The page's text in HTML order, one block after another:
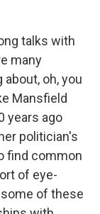
talks with
many
oh, you
Mansfield
years ago
politician's
find common
of eye-
of these